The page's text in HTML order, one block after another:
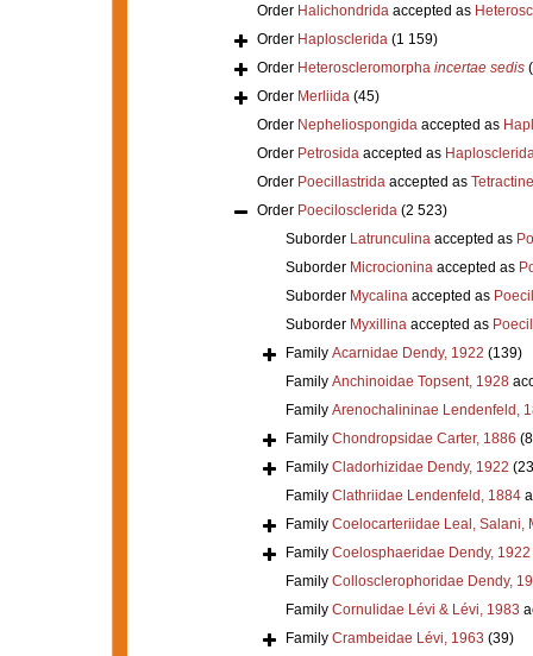
Order Halichondridaaccepted as
Order Haplosclerida (1 159)
Order Heteroscleromorpha incertae sedis
Order Merliida (45)
Order Nepheliospongidaaccepted as
Order Petrosidaaccepted as
Order Poecillastridaaccepted as
Order Poecilosclerida (2 523)
Suborder Latrunculinaaccepted as
Suborder Microcioninaaccepted as
Suborder Mycalinaaccepted as
Suborder Myxillinaaccepted as
Family Acarnidae Dendy, 1922 (139)
Family Anchinoidae Topsent, 1928
Family Arenochalininae Lendenfeld,
Family Chondropsidae Carter, 1886
Family Cladorhizidae Dendy, 1922
Family Clathriidae Lendenfeld, 1884
Family Coelocarteriidae Leal, Salani,
Family Coelosphaeridae Dendy, 1922
Family Collosclerophoridae Dendy,
Family Cornulidae Lévi & Lévi, 1983
Family Crambeidae Lévi, 1963 (39)